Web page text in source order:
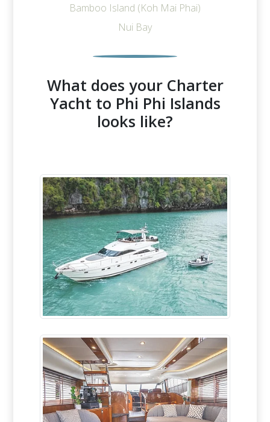
Bamboo Island (Koh Mai Phai)
Nui Bay
What does your Charter
Yacht to Phi Phi Islands
looks like?